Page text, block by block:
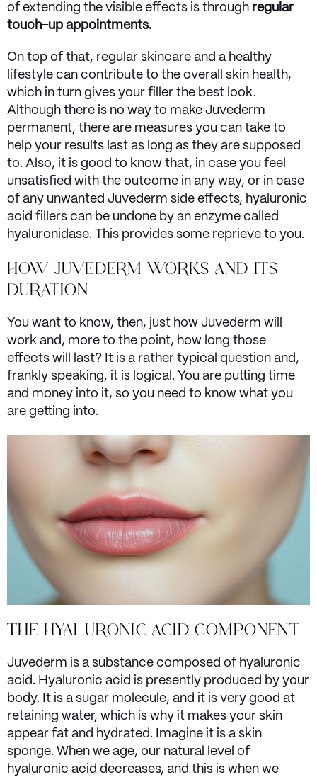
of extending the visible effects is through regular
touch-up appointments.
On top of that, regular skincare and a healthy
lifestyle can contribute to the overall skin health,
which in turn gives your filler the best look.
Although there is no way to make Juvederm
permanent, there are measures you can take to
help your results last as long as they are supposed
to. Also, it is good to know that, in case you feel
unsatisfied with the outcome in any way, or in case
of any unwanted Juvederm side effects, hyaluronic
acid fillers can be undone by an enzyme called
hyaluronidase. This provides some reprieve to you.
HOW JUVEDERM WORKS AND ITS
DURATION
You want to know, then, just how Juvederm will
work and, more to the point, how long those
effects will last? It is a rather typical question and,
frankly speaking, it is logical. You are putting time
and money into it, so you need to know what you
are getting into.
THE HYALURONIC ACID COMPONENT
Juvederm is a substance composed of hyaluronic
acid. Hyaluronic acid is presently produced by your
body. It is a sugar molecule, and it is very good at
retaining water, which is why it makes your skin
appear fat and hydrated. Imagine it is a skin
sponge. When we age, our natural level of
hyaluronic acid decreases, and this is when we